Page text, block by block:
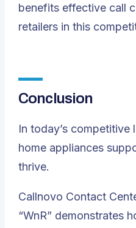
benefits effective call
retailers in this
Conclusion
In today’s competitive
home appliances
thrive.
Callnovo Contact
“WnR” demonstrates